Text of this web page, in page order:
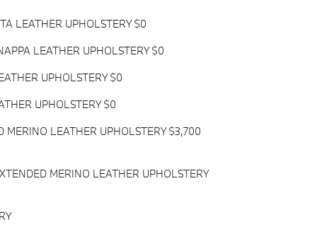
LEATHER UPHOLSTERY $0
LEATHER UPHOLSTERY $0
UPHOLSTERY $0
UPHOLSTERY $0
MERINO LEATHER UPHOLSTERY $3,700
MERINO LEATHER UPHOLSTERY